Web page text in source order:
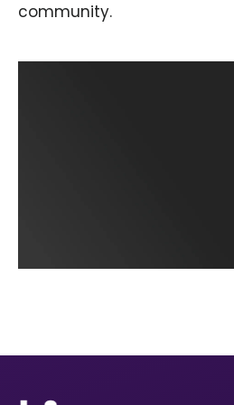
community.